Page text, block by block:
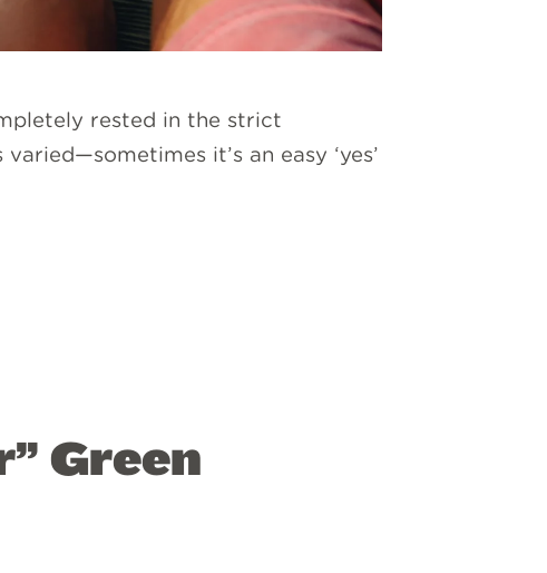
rested in the strict
it’s an easy ‘yes’
Green